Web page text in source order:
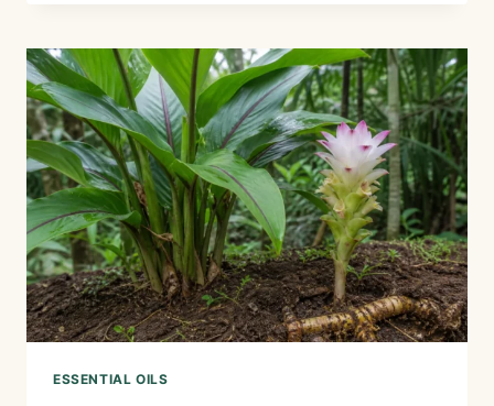
HISTORY,
AROMA,
CHEMISTRY,
AND
SAFE
USES
ESSENTIAL OILS